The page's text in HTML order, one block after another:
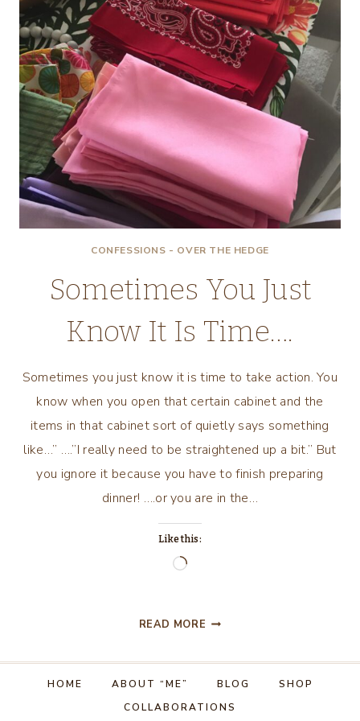
CONFESSIONS - OVER THE HEDGE
Sometimes You Just
Know It Is Time….
Sometimes you just know it is time to take action. You
know when you open that certain cabinet and the
items in that cabinet sort of quietly says something
like…” ….”I really need to be straightened up a bit.” But
you ignore it because you have to finish preparing
dinner! ….or you are in the…
Like this:
Loading…
READ MORE SOMETIMES
JUST
KNOW
HOME ABOUT “ME” BLOG
SHOP
COLLABORATIONS